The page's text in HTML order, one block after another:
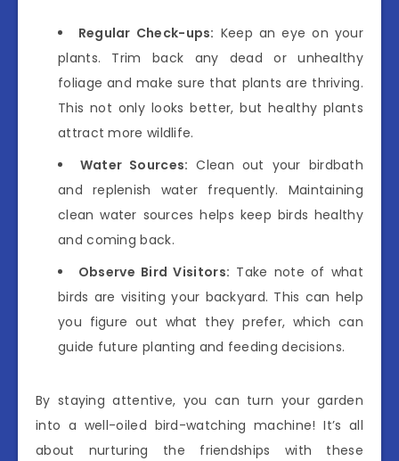
Regular Check-ups: Keep an eye on your
plants. Trim back any dead or unhealthy
foliage and make sure that plants are thriving.
This not only looks better, but healthy plants
attract more wildlife.
Water Sources: Clean out your birdbath
and replenish water frequently. Maintaining
clean water sources helps keep birds healthy
and coming back.
Observe Bird Visitors: Take note of what
birds are visiting your backyard. This can help
you figure out what they prefer, which can
guide future planting and feeding decisions.
By staying attentive, you can turn your garden
into a well-oiled bird-watching machine! It’s all
about nurturing the friendships with these